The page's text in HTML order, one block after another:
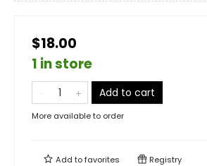
$18.00
1 in store
Add to cart
More available to order
Add tofavorites Registry